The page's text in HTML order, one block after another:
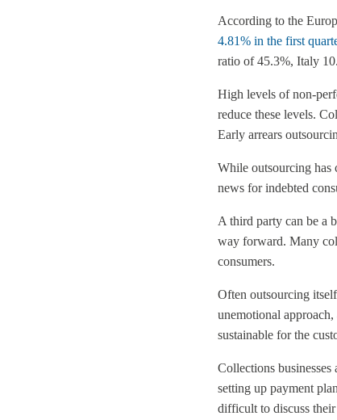
According to the
4.81% in the first
ratio of 45.3%, Italy
High levels of non-
reduce these levels.
Early arrears
While outsourcing has
news for indebted
A third party can be a
way forward. Many
consumers.
Often outsourcing
unemotional
sustainable for the
Collections
setting up payment
difficult to discuss